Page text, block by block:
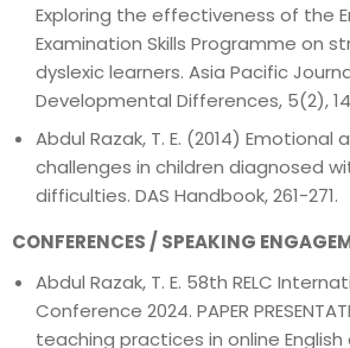
Exploring the effectiveness of the
Examination Skills Programme on
dyslexic learners. Asia Pacific
Developmental Differences, 5(2),
Abdul Razak, T. E. (2014) Emotional
challenges in children diagnosed
difficulties. DAS Handbook, 261-271.
CONFERENCES / SPEAKING
Abdul Razak, T. E. 58th RELC
Conference 2024. PAPER
teaching practices in online